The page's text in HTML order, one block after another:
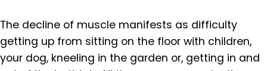
The decline of muscle manifests as difficulty
getting up from sitting on the floor with children,
your dog, kneeling in the garden or, getting in and